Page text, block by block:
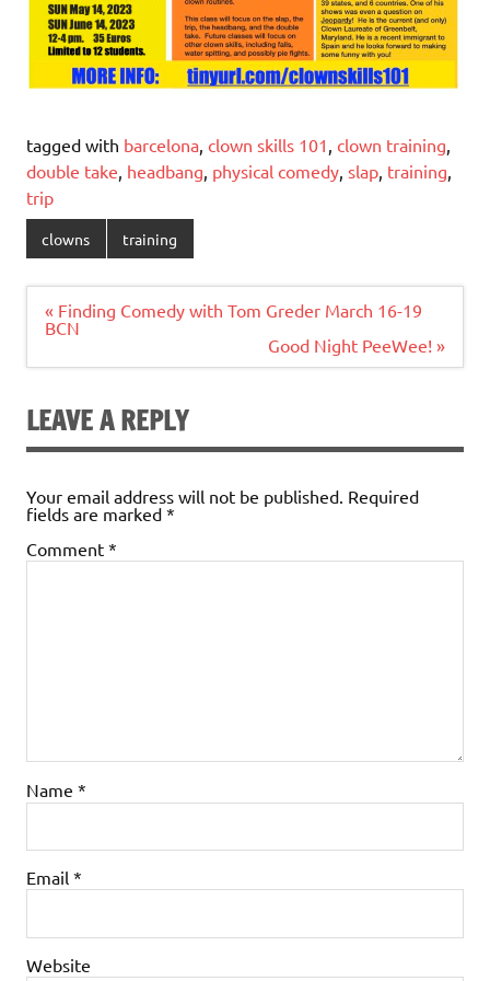
tagged with barcelona, clown skills 101 , clown training,
double take, headbang, physical comedy, slap, training,
trip
clowns training
Post
navigation
« Finding Comedy with Tom Greder March 16-19
BCN
Good Night PeeWee! »
LEAVE A REPLY
Your email address will not be published. Required
fields are marked *
Comment *
Name *
Email *
Website